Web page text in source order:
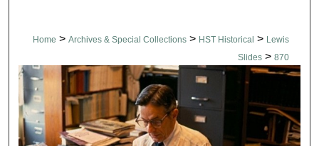
Home > Archives & Special Collections > HST Historical > Lewis
Slides > 870